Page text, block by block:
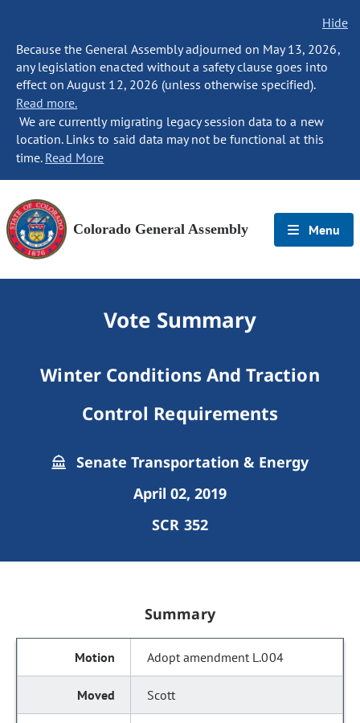
Hide
Because the General Assembly adjourned on May 13, 2026,
any legislation enacted without a safety clause goes into
effect on August 12, 2026 (unless otherwise specified).
Read more.
We are currently migrating legacy session data to a new
location. Links to said data may not be functional at this
time. Read More
Colorado General Assembly Menu
Vote Summary
Winter Conditions And Traction
Control Requirements
Senate Transportation & Energy
April 02, 2019
SCR 352
Summary
Adopt amendment L.004
Scott